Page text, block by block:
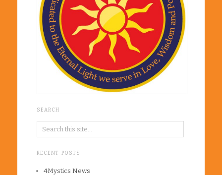
SEARCH
RECENT POSTS
4Mystics News